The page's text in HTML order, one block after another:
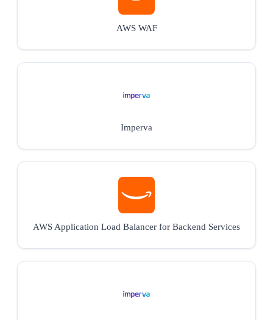
AWS WAF
Imperva
AWS Application Load Balancer for Backend Services